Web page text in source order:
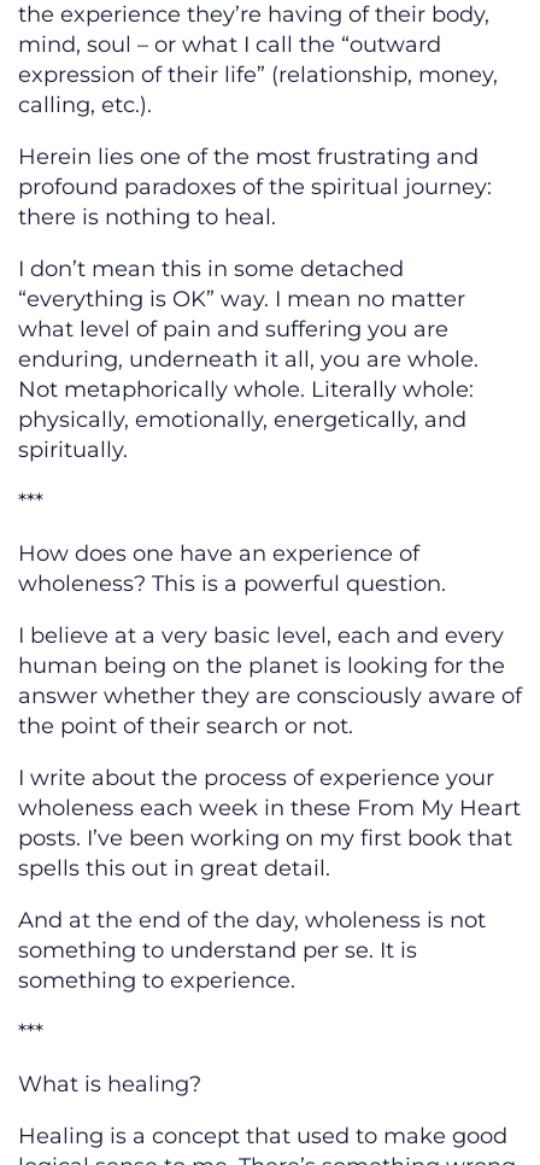
the experience they’re having of their body,
mind, soul – or what I call the “outward
expression of their life” (relationship, money,
calling, etc.).
Herein lies one of the most frustrating and
profound paradoxes of the spiritual journey:
there is nothing to heal.
I don’t mean this in some detached
“everything is OK” way. I mean no matter
what level of pain and suffering you are
enduring, underneath it all, you are whole.
Not metaphorically whole. Literally whole:
physically, emotionally, energetically, and
spiritually.
***
How does one have an experience of
wholeness? This is a powerful question.
I believe at a very basic level, each and every
human being on the planet is looking for the
answer whether they are consciously aware of
the point of their search or not.
I write about the process of experience your
wholeness each week in these From My Heart
posts. I’ve been working on my first book that
spells this out in great detail.
And at the end of the day, wholeness is not
something to understand per se. It is
something to experience.
***
What is healing?
Healing is a concept that used to make good